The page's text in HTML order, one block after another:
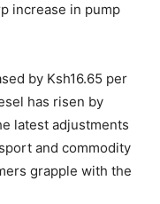
increase in pump
by Ksh16.65 per
has risen by
latest adjustments
and commodity
grapple with the